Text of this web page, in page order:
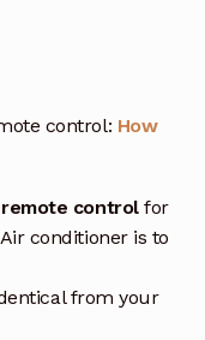
control: How
controlfor
conditioner is to
from your